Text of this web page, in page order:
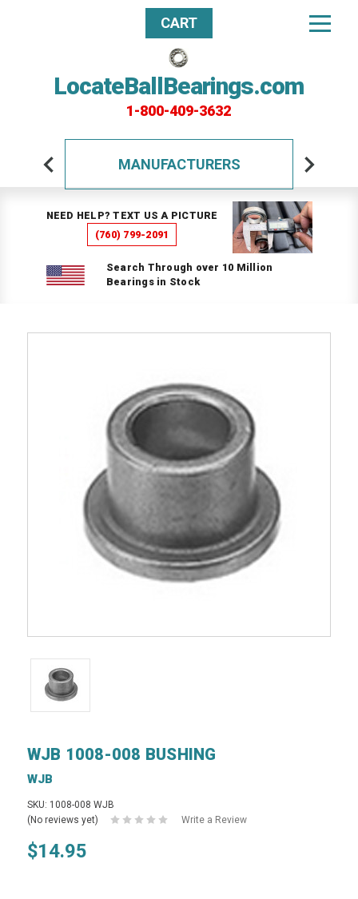
LocateBallBearings.com
1-800-409-3632
CART
MANUFACTURERS
NEED HELP? TEXT US A PICTURE
(760) 799-2091
Search Through over 10 Million
Bearings in Stock
WJB 1008-008 BUSHING
WJB
SKU: 1008-008 WJB
(No reviews yet)
Write a Review
$14.95